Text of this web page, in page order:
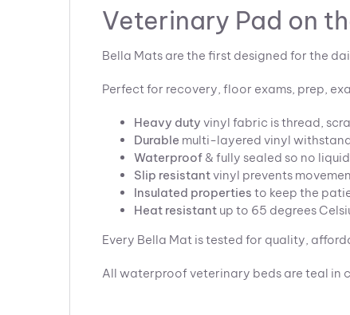
Veterinary Pad on
Bella Mats are the first designed for the
Perfect for recovery, floor exams, prep,
Heavy duty vinyl fabric is thread,
Durable multi-layered vinyl
Waterproof& fully sealed so no
Slip resistantvinyl prevents
Insulated properties to keep the
Heat resistantup to 65 degrees
Every Bella Mat is tested for quality,
All waterproof veterinary beds are teal in